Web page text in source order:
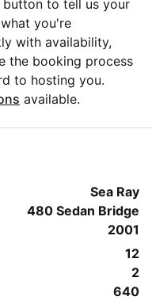
button to tell us your
you're
with availability,
the booking process
to hosting you.
available.
Sea Ray
480 Sedan Bridge
2001
12
2
640